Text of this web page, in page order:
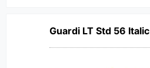
Guardi LT Std 56 Italic